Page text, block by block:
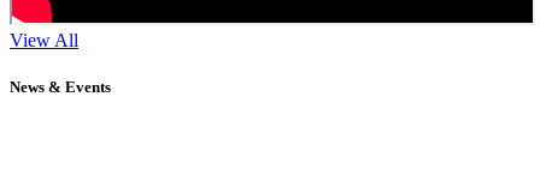
View All
News & Events